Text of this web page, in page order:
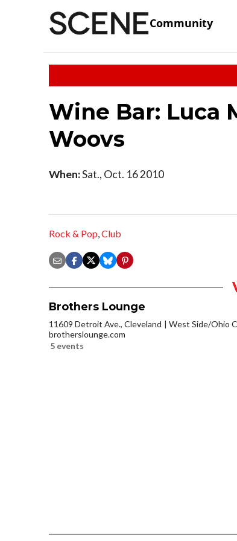
Community
Wine Bar: Luca
Woovs
When:Sat., Oct. 16 2010
Rock & Pop,Club
Brothers Lounge
11609 Detroit Ave., Cleveland
West Side/Ohio
brotherslounge.com
5 events